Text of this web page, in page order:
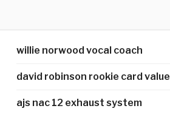
willie norwood vocal coach
david robinson rookie card value
ajs nac 12 exhaust system